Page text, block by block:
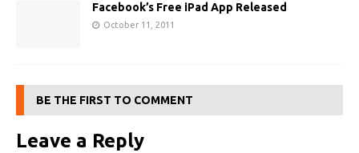
Facebook’s Free iPad App Released
October 11, 2011
BE THE FIRST TO COMMENT
Leave a Reply